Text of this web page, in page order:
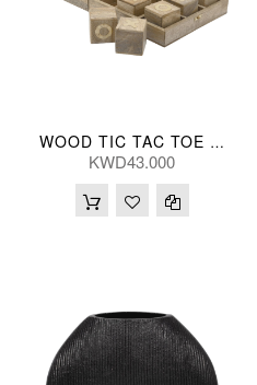
WOOD TIC TAC TOE NATL 25*25(CM)
KWD43.000